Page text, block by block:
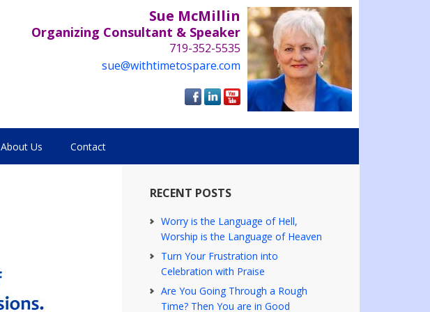
Sue McMillin
Organizing Consultant & Speaker
719-352-5535
sue@withtimetospare.com
About Us Contact
RECENT POSTS
Worry is the Language of Hell,
Worship is the Language of Heaven
Turn Your Frustration into
Celebration with Praise
Are You Going Through a Rough
Time? Then You are in Good